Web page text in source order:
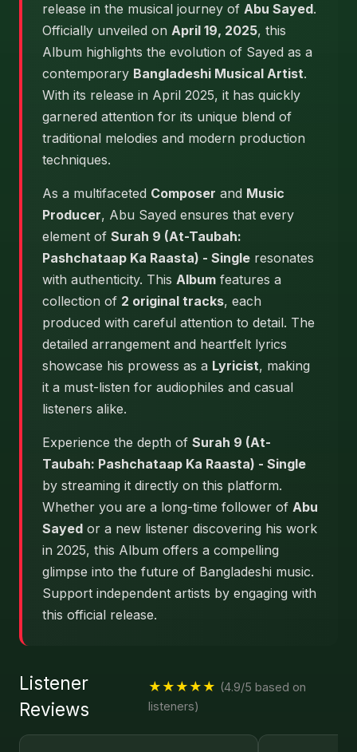
release in the musical journey of Abu Sayed.
Officially unveiled on April 19, 2025, this
Album highlights the evolution of Sayed as a
contemporary Bangladeshi Musical Artist.
With its release in April 2025, it has quickly
garnered attention for its unique blend of
traditional melodies and modern production
techniques.
As a multifaceted Composer and Music
Producer, Abu Sayed ensures that every
element of Surah 9 (At-Taubah:
Pashchataap Ka Raasta) - Single resonates
with authenticity. This Album features a
collection of 2 original tracks, each
produced with careful attention to detail. The
detailed arrangement and heartfelt lyrics
showcase his prowess as a Lyricist, making
it a must-listen for audiophiles and casual
listeners alike.
Experience the depth of Surah 9 (At-
Taubah: Pashchataap Ka Raasta) - Single
by streaming it directly on this platform.
Whether you are a long-time follower of Abu
Sayed or a new listener discovering his work
in 2025, this Album offers a compelling
glimpse into the future of Bangladeshi music.
Support independent artists by engaging with
this official release.
Listener
Reviews
★★★★★ (4.9/5 based on
listeners)